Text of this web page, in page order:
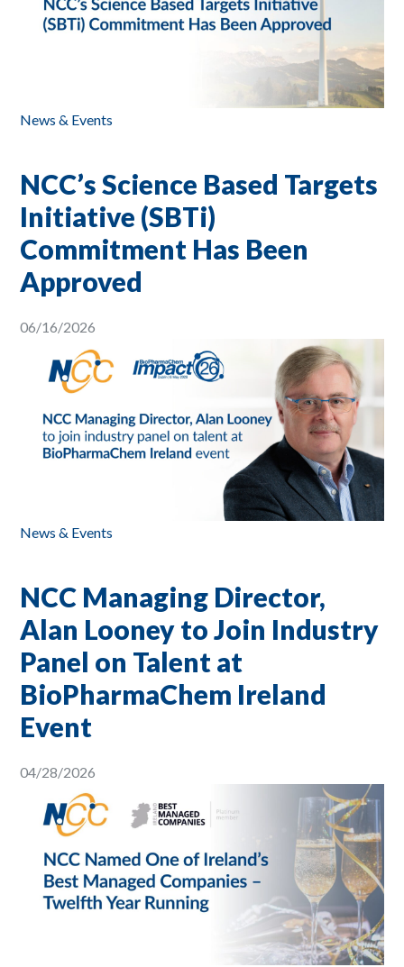
News & Events
NCC’s Science Based Targets
Initiative (SBTi)
Commitment Has Been
Approved
06/16/2026
News & Events
NCC Managing Director,
Alan Looney to Join Industry
Panel on Talent at
BioPharmaChem Ireland
Event
04/28/2026